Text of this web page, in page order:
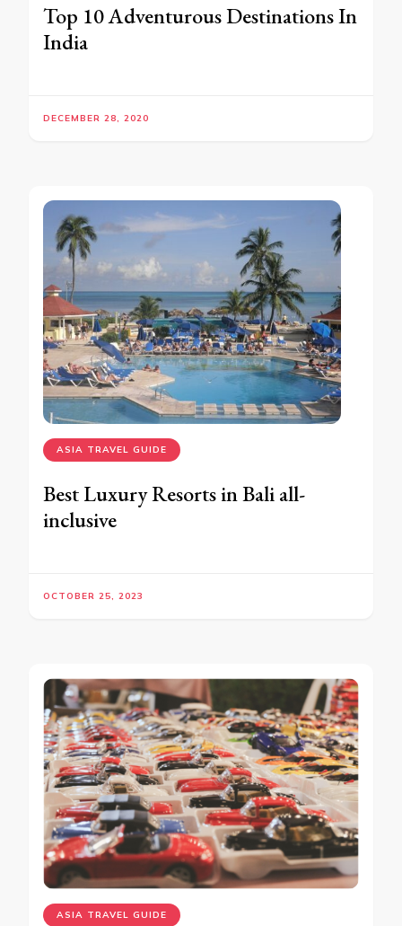
Top 10 Adventurous Destinations In
India
DECEMBER 28, 2020
ASIA TRAVEL GUIDE
Best Luxury Resorts in Bali all-
inclusive
OCTOBER 25, 2023
ASIA TRAVEL GUIDE